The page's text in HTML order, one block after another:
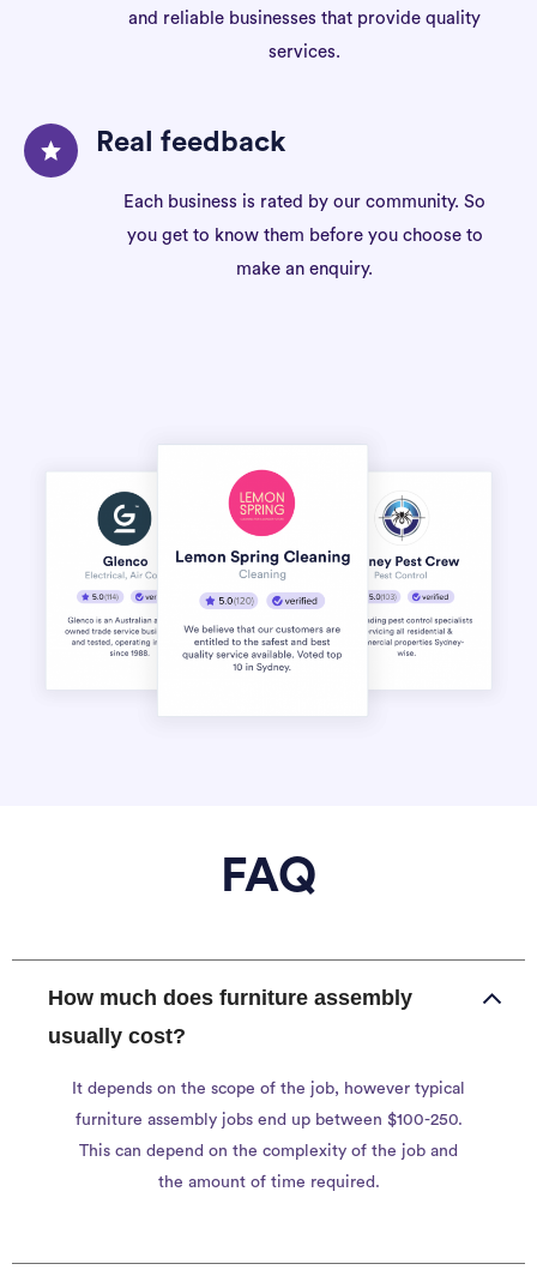
and reliable businesses that provide quality
services.
Real feedback
Each business is rated by our community. So
you get to know them before you choose to
make an enquiry.
FAQ
How much does furniture assembly
usually cost?
It depends on the scope of the job, however typical
furniture assembly jobs end up between $100-250.
This can depend on the complexity of the job and
the amount of time required.